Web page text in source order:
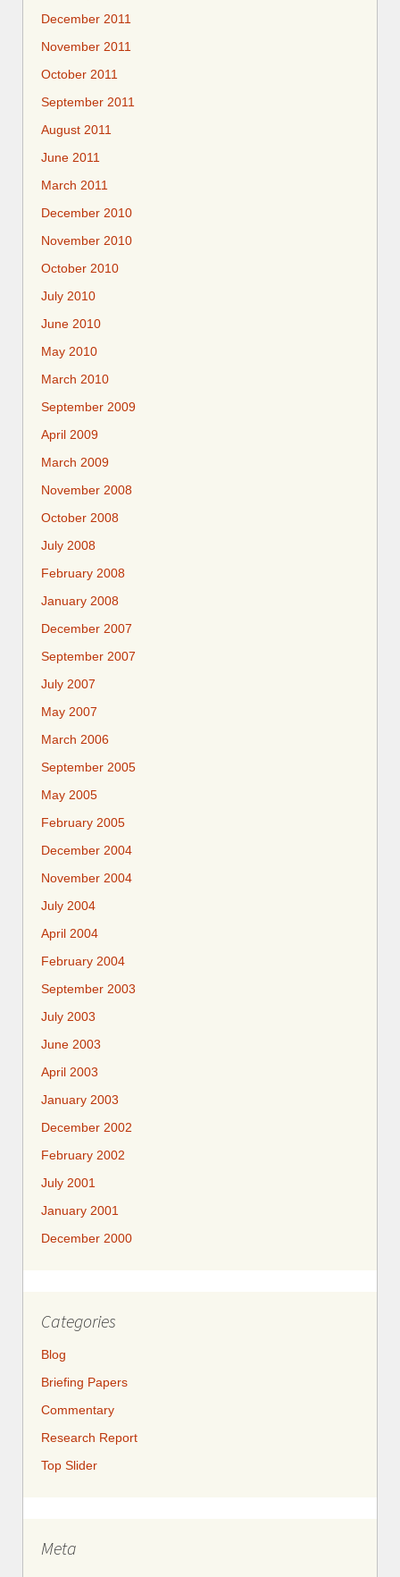
December 2011
November 2011
October 2011
September 2011
August 2011
June 2011
March 2011
December 2010
November 2010
October 2010
July 2010
June 2010
May 2010
March 2010
September 2009
April 2009
March 2009
November 2008
October 2008
July 2008
February 2008
January 2008
December 2007
September 2007
July 2007
May 2007
March 2006
September 2005
May 2005
February 2005
December 2004
November 2004
July 2004
April 2004
February 2004
September 2003
July 2003
June 2003
April 2003
January 2003
December 2002
February 2002
July 2001
January 2001
December 2000
Categories
Blog
Briefing Papers
Commentary
Research Report
Top Slider
Meta